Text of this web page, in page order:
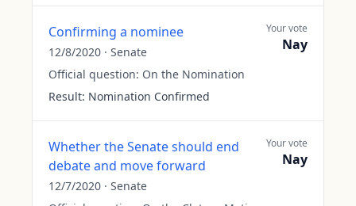
Confirming a nominee
12/8/2020 · Senate
Official question: On the Nomination
Result: Nomination Confirmed
Your vote
Nay
Whether the Senate should end
debate and move forward
12/7/2020 · Senate
Your vote
Nay